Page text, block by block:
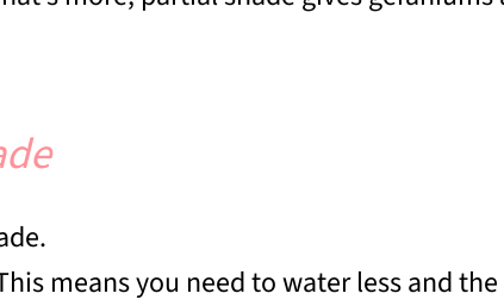
means you need to water less and